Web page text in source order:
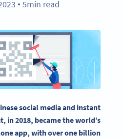
● 5min read
social mediaand instant
in 2018, became the world’s
app, with over one billion